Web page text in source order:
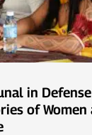
in
of Women